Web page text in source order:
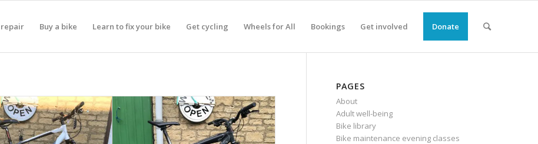
Buy a bike Learn to fix your bike Get cycling Wheels for All Bookings Get involved Donate
PAGES
About
Adult well-being
Bike library
Bike maintenance evening classes